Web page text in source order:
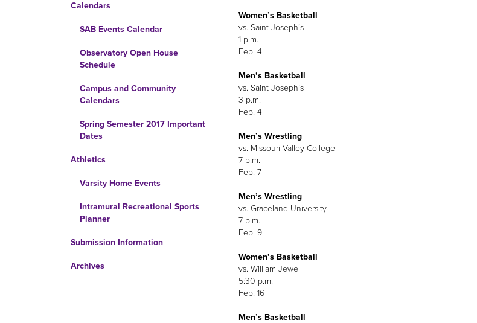
Calendars
SAB Events Calendar
Observatory Open House
Schedule
Campus and Community
Calendars
Spring Semester 2017 Important
Dates
Athletics
Varsity Home Events
Intramural Recreational Sports
Planner
Submission Information
Archives
Women’s Basketball
vs. Saint Joseph’s
1 p.m.
Feb. 4
Men’s Basketball
vs. Saint Joseph’s
3 p.m.
Feb. 4
Men’s Wrestling
vs. Missouri Valley College
7 p.m.
Feb. 7
Men’s Wrestling
vs. Graceland University
7 p.m.
Feb. 9
Women’s Basketball
vs. William Jewell
5:30 p.m.
Feb. 16
Men’s Basketball